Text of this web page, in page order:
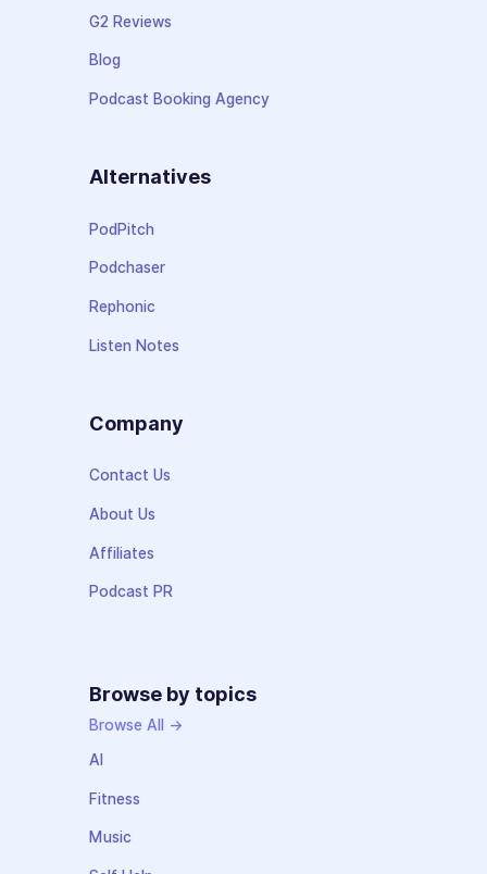
G2 Reviews
Blog
Podcast Booking Agency
Alternatives
PodPitch
Podchaser
Rephonic
Listen Notes
Company
Contact Us
About Us
Affiliates
Podcast PR
Browse by topics
Browse All →
AI
Fitness
Music